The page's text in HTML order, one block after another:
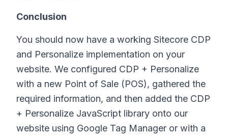
Conclusion
You should now have a working Sitecore CDP
and Personalize implementation on your
website. We configured CDP + Personalize
with a new Point of Sale (POS), gathered the
required information, and then added the CDP
+ Personalize JavaScript library onto our
website using Google Tag Manager or with a